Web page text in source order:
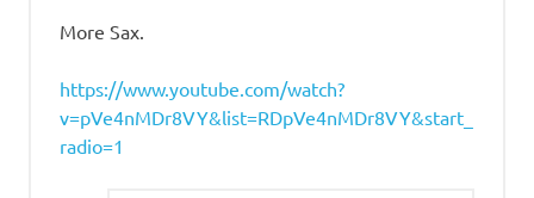
More Sax.
https://www.youtube.com/watch?
v=pVe4nMDr8VY&list=RDpVe4nMDr8VY&start_
radio=1